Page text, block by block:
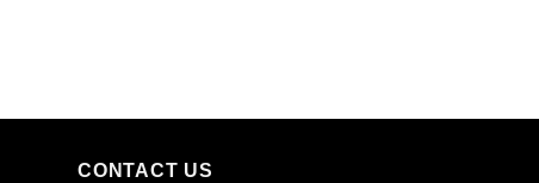
CONTACT US